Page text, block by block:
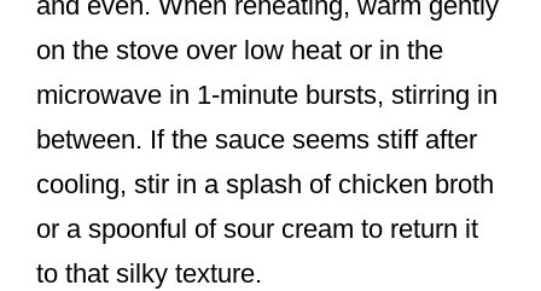
on the stove over low heat or in the
microwave in 1-minute bursts, stirring in
between. If the sauce seems stiff after
cooling, stir in a splash of chicken broth
or a spoonful of sour cream to return it
to that silky texture.